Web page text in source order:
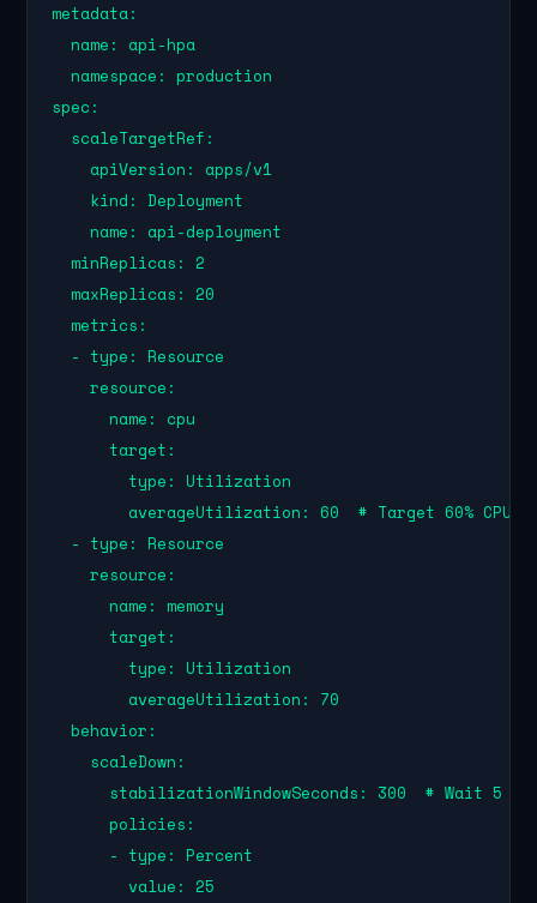
metadata:
  name: api-hpa
  namespace: production
spec:
  scaleTargetRef:
    apiVersion: apps/v1
    kind: Deployment
    name: api-deployment
  minReplicas: 2
  maxReplicas: 20
  metrics:
  - type: Resource
    resource:
      name: cpu
      target:
        type: Utilization
averageUtilization: 60  # Target 60% CPU
  - type: Resource
    resource:
      name: memory
      target:
        type: Utilization
        averageUtilization: 70
  behavior:
    scaleDown:
stabilizationWindowSeconds: 300  # Wait 5
      policies:
      - type: Percent
        value: 25